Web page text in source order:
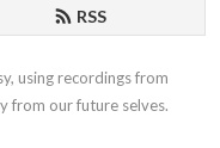
RSS
using recordings from
from our future selves.